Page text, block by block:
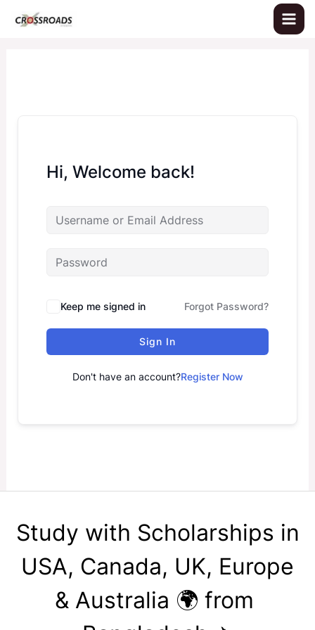
Hi, Welcome back!
Keep me signed in Forgot Password?
Sign In
Don't have an account?Register Now
Study with Scholarships in
USA, Canada, UK, Europe
& Australia 🌍 from